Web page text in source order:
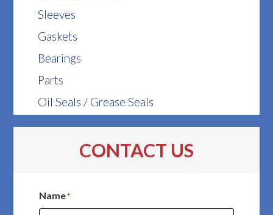
Sleeves
Gaskets
Bearings
Parts
Oil Seals / Grease Seals
CONTACT US
Name*